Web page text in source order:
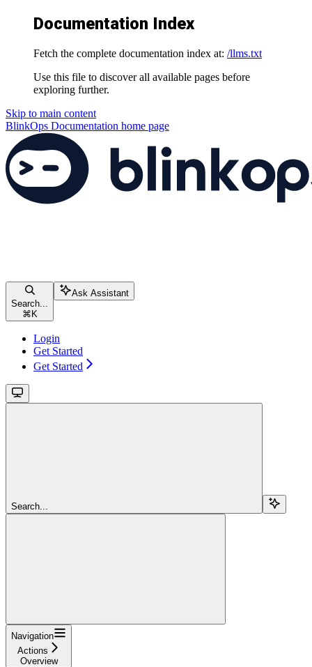
Documentation Index
Fetch the complete documentation index at: /llms.txt
Use this file to discover all available pages before
exploring further.
Skip to main content
BlinkOps Documentation home page
Search...
⌘ K
Ask Assistant
Login
Get Started
Get Started
Search...
Navigation
Actions
Overview